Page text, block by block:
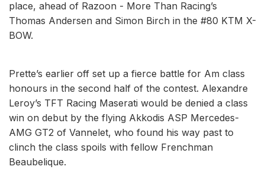
place, ahead of Razoon - More Than Racing’s
Thomas Andersen and Simon Birch in the #80 KTM X-
BOW.
Prette’s earlier off set up a fierce battle for Am class
honours in the second half of the contest. Alexandre
Leroy’s TFT Racing Maserati would be denied a class
win on debut by the flying Akkodis ASP Mercedes-
AMG GT2 of Vannelet, who found his way past to
clinch the class spoils with fellow Frenchman
Beaubelique.